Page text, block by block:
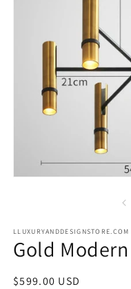
LLUXURYANDDESIGNSTORE.COM
Gold
Regular
$599.00 USD